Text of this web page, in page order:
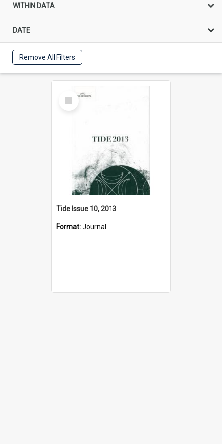
WITHIN DATA
DATE
Remove All Filters
Select
Item
Tide Issue 10, 2013
Format:Journal